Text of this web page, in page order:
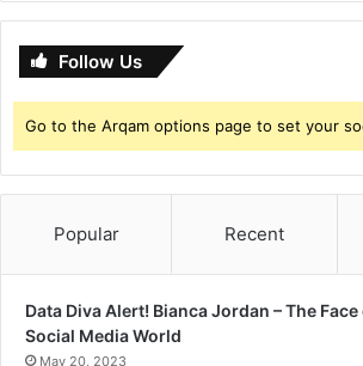
Follow Us
Go to the Arqam options page to set your
Popular Recent
Data Diva Alert! Bianca Jordan – The
Social Media World
May 20, 2023